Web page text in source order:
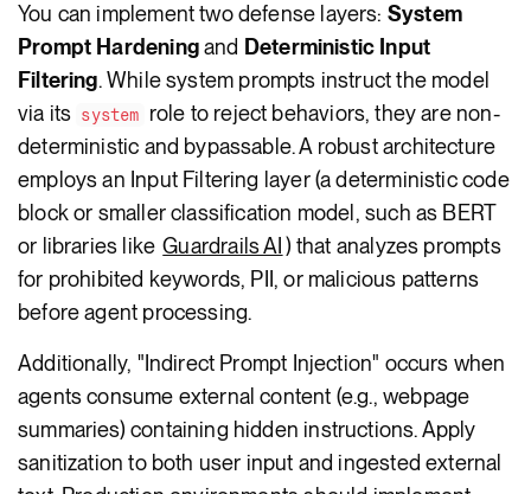
You can implement two defense layers: System
Prompt Hardeningand Deterministic Input
Filtering. While system prompts instruct the model
via its system
role to reject behaviors, they are non-
deterministic and bypassable. A robust architecture
employs an Input Filtering layer (a deterministic code
block or smaller classification model, such as BERT
or libraries like Guardrails AI ) that analyzes prompts
for prohibited keywords, PII, or malicious patterns
before agent processing.
Additionally, "Indirect Prompt Injection" occurs when
agents consume external content (e.g., webpage
summaries) containing hidden instructions. Apply
sanitization to both user input and ingested external